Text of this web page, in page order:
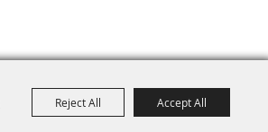
Reject All Accept All